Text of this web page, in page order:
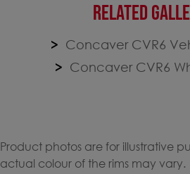
RELATED
Concaver CVR6
Concaver CVR6
Product photos are for illustrative
actual colour of the rims may vary.